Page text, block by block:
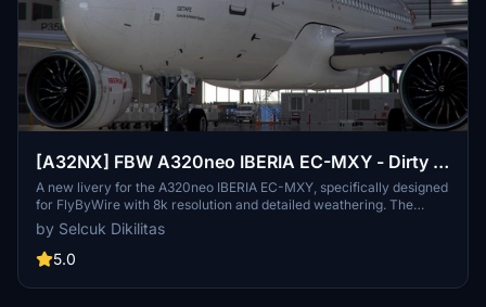
[A32NX] FBW A320neo IBERIA EC-MXY - Dirty in
8k
A new livery for the A320neo IBERIA EC-MXY, specifically designed
for FlyByWire with 8k resolution and detailed weathering. The
livery features Iberia branding, a dirty aircraft appearance, and
compatibility with SimUpdate 8. Follow simple installation steps to
enjoy this unique livery in your flights. Remember to rate the add-
by Selcuk Dikilitas
5.0